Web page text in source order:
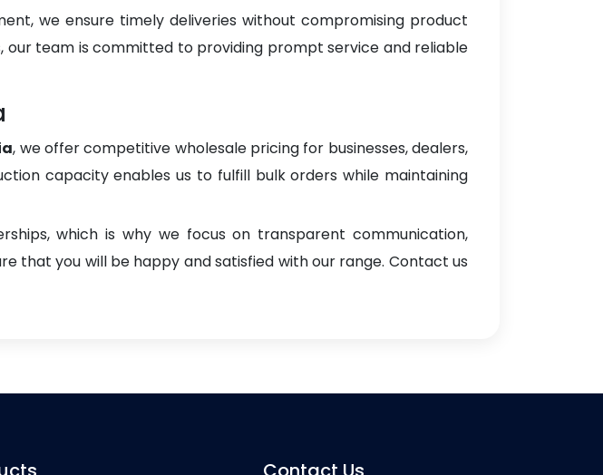
we ensure timely deliveries without compromising product
team is committed to providing prompt service and reliable
, we offer competitive wholesale pricing for businesses, dealers,
capacity enables us to fulfill bulk orders while maintaining
which is why we focus on transparent communication,
that you will be happy and satisfied with our range. Contact us